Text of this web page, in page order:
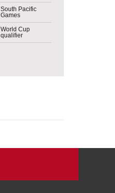
South Pacific
Games
World Cup
qualifier